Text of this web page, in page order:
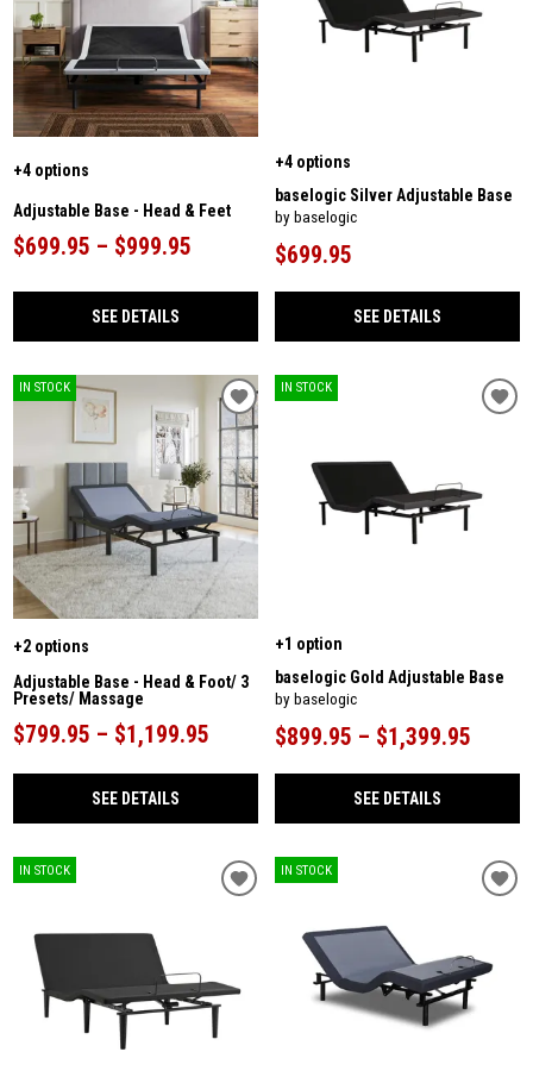
+4 options
Adjustable Base - Head & Feet
$699.95 – $999.95
SEE DETAILS
+4 options
baselogic Silver Adjustable Base
by baselogic
$699.95
SEE DETAILS
IN STOCK
+2 options
Adjustable Base - Head & Foot/ 3
Presets/ Massage
$799.95 – $1,199.95
SEE DETAILS
IN STOCK
+1 option
baselogic Gold Adjustable Base
by baselogic
$899.95 – $1,399.95
SEE DETAILS
IN STOCK IN STOCK